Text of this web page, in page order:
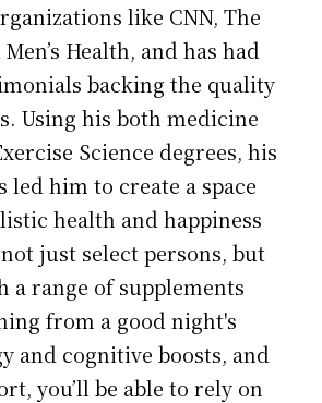
like CNN, The
Health, and has had
backing the quality
Using his both medicine
Science degrees, his
led him to create a space
health and happiness
just select persons, but
a range of supplements
from a good night's
and cognitive boosts, and
you’ll be able to rely on